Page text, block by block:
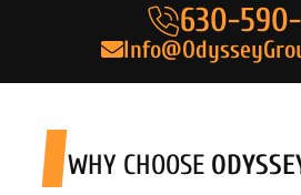
630-590-
WHY CHOOSE